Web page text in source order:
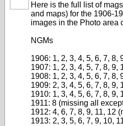
Here is the full list of
and maps) for the 1906-
images in the Photo area
NGMs
1906: 1, 2, 3, 4, 5, 6, 7, 8,
1907: 1, 2, 3, 4, 5, 7, 8, 9,
1908: 1, 2, 3, 4, 5, 6, 7, 8,
1909: 2, 3, 4, 5, 6, 7, 8, 9,
1910: 1, 3, 4, 5, 6, 7, 8, 9,
1911: 8 (missing all
1912: 4, 6, 7, 8, 9, 11, 12
1913: 2, 3, 5, 6, 7, 9, 10,